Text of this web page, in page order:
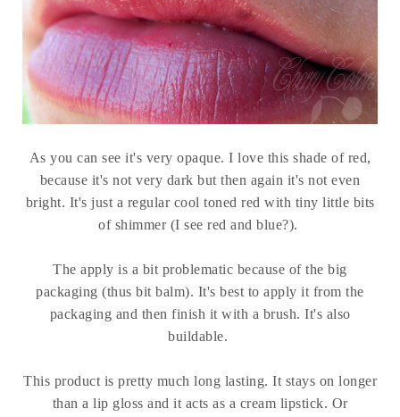
As you can see it's very opaque. I love this shade of red,
because it's not very dark but then again it's not even
bright. It's just a regular cool toned red with tiny little bits
of shimmer (I see red and blue?).
The apply is a bit problematic because of the big
packaging (thus bit balm). It's best to apply it from the
packaging and then finish it with a brush. It's also
buildable.
This product is pretty much long lasting. It stays on longer
than a lip gloss and it acts as a cream lipstick. Or